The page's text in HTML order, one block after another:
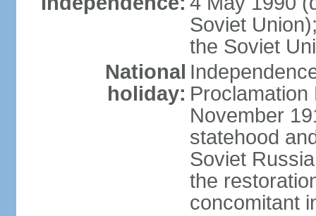
Soviet
the Soviet
National
holiday:
November
statehood
Soviet
the
concomitant